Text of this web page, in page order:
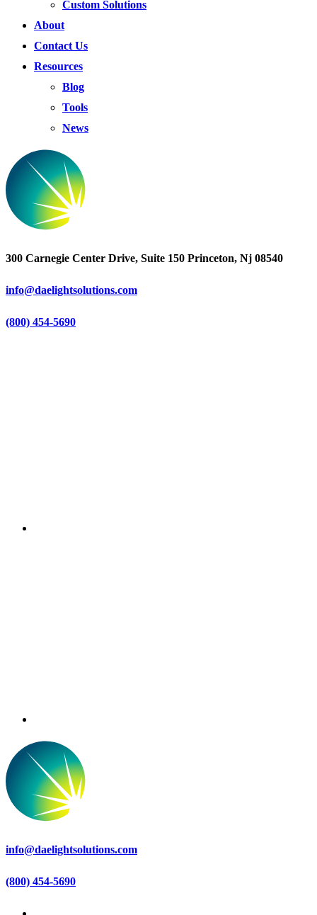
Custom Solutions
About
Contact Us
Resources
Blog
Tools
News
300 Carnegie Center Drive, Suite 150 Princeton, Nj 08540
info@daelightsolutions.com
(800) 454-5690
info@daelightsolutions.com
(800) 454-5690